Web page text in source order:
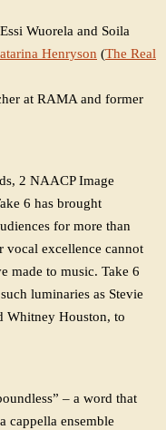
Wuorela and Soila
Henryson (The Real
at RAMA and former
2 NAACP Image
6 has brought
for more than
vocal excellence cannot
made to music. Take 6
luminaries as Stevie
Whitney Houston, to
– a word that
cappella ensemble